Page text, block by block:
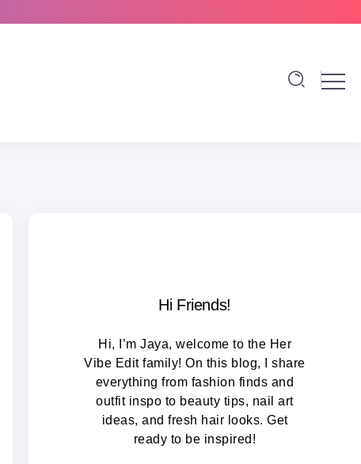
Hi Friends!
Hi, I’m Jaya, welcome to the Her
Vibe Edit family! On this blog, I share
everything from fashion finds and
outfit inspo to beauty tips, nail art
ideas, and fresh hair looks. Get
ready to be inspired!